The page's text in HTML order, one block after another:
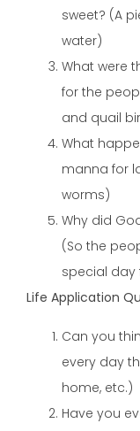
sweet? (A
water)
What were
for the
and quail
What
manna for
worms)
Why did
(So the
special day
Life Application
Can you
every day
home, etc.)
Have you